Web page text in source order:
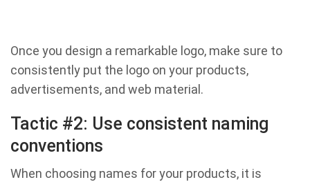
Once you design a remarkable logo, make sure to
consistently put the logo on your products,
advertisements, and web material.
Tactic #2: Use consistent naming
conventions
When choosing names for your products, it is